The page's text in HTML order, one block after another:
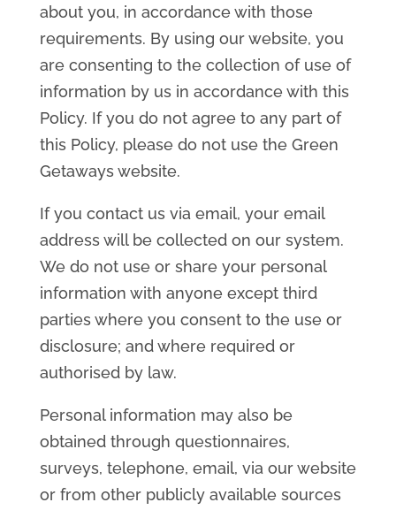
about you, in accordance with those
requirements. By using our website, you
are consenting to the collection of use of
information by us in accordance with this
Policy. If you do not agree to any part of
this Policy, please do not use the Green
Getaways website.
If you contact us via email, your email
address will be collected on our system.
We do not use or share your personal
information with anyone except third
parties where you consent to the use or
disclosure; and where required or
authorised by law.
Personal information may also be
obtained through questionnaires,
surveys, telephone, email, via our website
or from other publicly available sources